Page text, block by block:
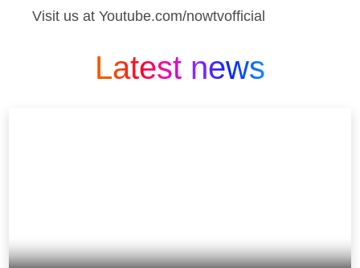
Visit us at Youtube.com/nowtvofficial
Latest news